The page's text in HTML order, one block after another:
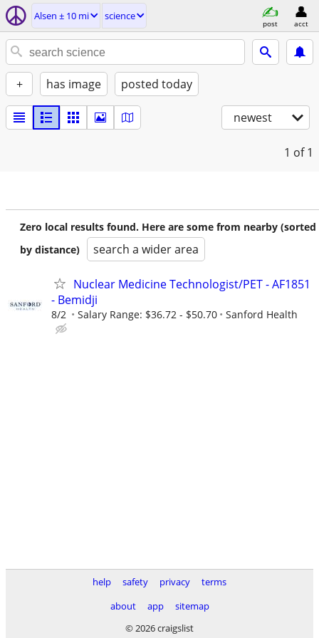
Alsen ± 10 mi science
post acct
+ has image posted today
newest
1 of 1
Zero local results found. Here are some from nearby (sorted
by distance)
search a wider area
Nuclear Medicine Technologist/PET - AF1851
- Bemidji
8/2 Salary Range: $36.72 - $50.70 Sanford Health
help safety privacy
terms
about
app
sitemap
© 2026 craigslist